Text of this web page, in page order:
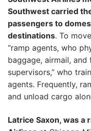
Southwest carried
passengers to
destinations. To
“ramp agents, who
baggage, airmail,
supervisors,” who
agents. Frequently,
and unload cargo
Latrice Saxon, was